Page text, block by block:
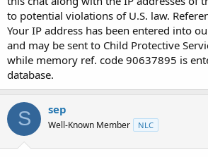
to potential violations of U.S. law.
Your IP address has been entered into
and may be sent to Child Protective
while memory ref. code 90637895 is
database.
S sep
Well-Known Member NLC